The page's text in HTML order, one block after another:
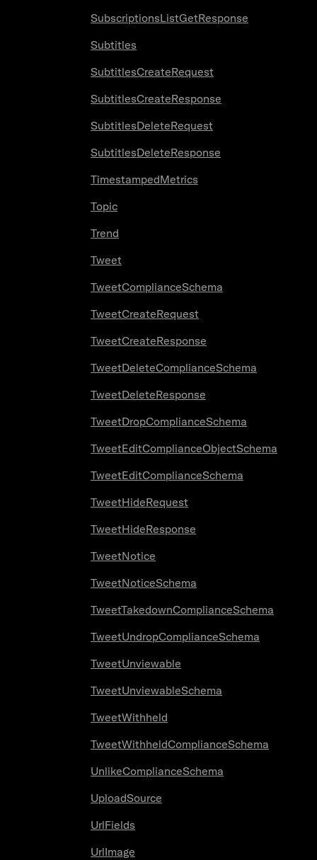
SubscriptionsListGetResponse
Subtitles
SubtitlesCreateRequest
SubtitlesCreateResponse
SubtitlesDeleteRequest
SubtitlesDeleteResponse
TimestampedMetrics
Topic
Trend
Tweet
TweetComplianceSchema
TweetCreateRequest
TweetCreateResponse
TweetDeleteComplianceSchema
TweetDeleteResponse
TweetDropComplianceSchema
TweetEditComplianceObjectSchema
TweetEditComplianceSchema
TweetHideRequest
TweetHideResponse
TweetNotice
TweetNoticeSchema
TweetTakedownComplianceSchema
TweetUndropComplianceSchema
TweetUnviewable
TweetUnviewableSchema
TweetWithheld
TweetWithheldComplianceSchema
UnlikeComplianceSchema
UploadSource
UrlFields
UrlImage